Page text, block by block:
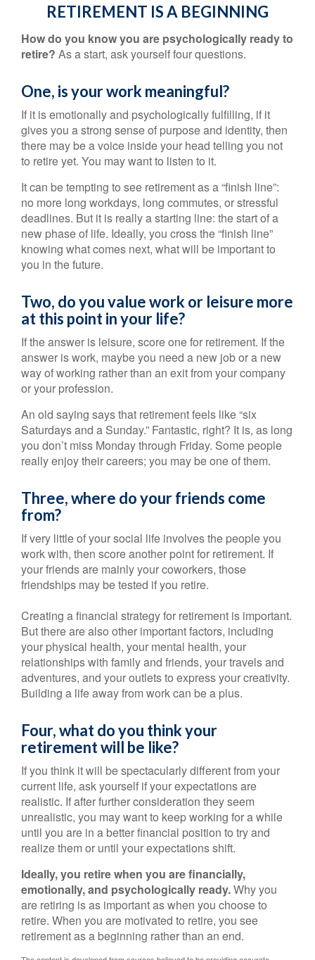
RETIREMENT IS A BEGINNING
How do you know you are psychologically ready to
retire? As a start, ask yourself four questions.
One, is your work meaningful?
If it is emotionally and psychologically fulfilling, if it
gives you a strong sense of purpose and identity, then
there may be a voice inside your head telling you not
to retire yet. You may want to listen to it.
It can be tempting to see retirement as a “finish line”:
no more long workdays, long commutes, or stressful
deadlines. But it is really a starting line: the start of a
new phase of life. Ideally, you cross the “finish line”
knowing what comes next, what will be important to
you in the future.
Two, do you value work or leisure more
at this point in your life?
If the answer is leisure, score one for retirement. If the
answer is work, maybe you need a new job or a new
way of working rather than an exit from your company
or your profession.
An old saying says that retirement feels like “six
Saturdays and a Sunday.” Fantastic, right? It is, as long
you don’t miss Monday through Friday. Some people
really enjoy their careers; you may be one of them.
Three, where do your friends come
from?
If very little of your social life involves the people you
work with, then score another point for retirement. If
your friends are mainly your coworkers, those
friendships may be tested if you retire.
Creating a financial strategy for retirement is important.
But there are also other important factors, including
your physical health, your mental health, your
relationships with family and friends, your travels and
adventures, and your outlets to express your creativity.
Building a life away from work can be a plus.
Four, what do you think your
retirement will be like?
If you think it will be spectacularly different from your
current life, ask yourself if your expectations are
realistic. If after further consideration they seem
unrealistic, you may want to keep working for a while
until you are in a better financial position to try and
realize them or until your expectations shift.
Ideally, you retire when you are financially,
emotionally, and psychologically ready.Why you
are retiring is as important as when you choose to
retire. When you are motivated to retire, you see
retirement as a beginning rather than an end.